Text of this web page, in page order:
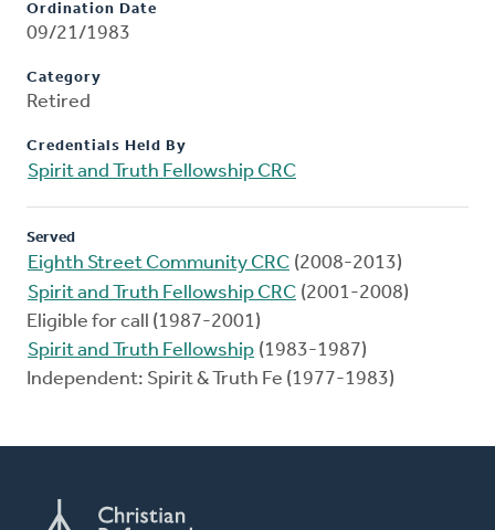
Ordination Date
09/21/1983
Category
Retired
Credentials Held By
Spirit and Truth Fellowship CRC
Served
Eighth Street Community CRC (2008-2013)
Spirit and Truth Fellowship CRC (2001-2008)
Eligible for call (1987-2001)
Spirit and Truth Fellowship (1983-1987)
Independent: Spirit & Truth Fe (1977-1983)